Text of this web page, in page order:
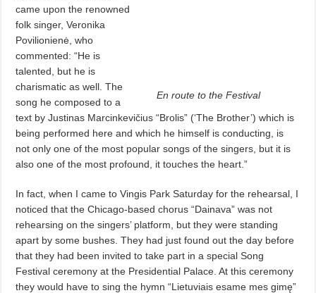
En route to the Festival
came upon the renowned
folk singer, Veronika
Povilionienė, who
commented: “He is
talented, but he is
charismatic as well. The
song he composed to a
text by Justinas Marcinkevičius “Brolis” (‘The Brother’) which is
being performed here and which he himself is conducting, is
not only one of the most popular songs of the singers, but it is
also one of the most profound, it touches the heart.”
In fact, when I came to Vingis Park Saturday for the rehearsal, I
noticed that the Chicago-based chorus “Dainava” was not
rehearsing on the singers’ platform, but they were standing
apart by some bushes. They had just found out the day before
that they had been invited to take part in a special Song
Festival ceremony at the Presidential Palace. At this ceremony
they would have to sing the hymn “Lietuviais esame mes gimę”